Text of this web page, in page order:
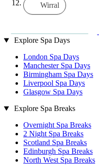
Wirral
Explore Spa Days
London Spa Days
Manchester Spa Days
Birmingham Spa Days
Liverpool Spa Days
Glasgow Spa Days
Explore Spa Breaks
Overnight Spa Breaks
2 Night Spa Breaks
Scotland Spa Breaks
Edinburgh Spa Breaks
North West Spa Breaks